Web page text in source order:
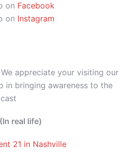
on Facebook
on Instagram
We appreciate your visiting our
in bringing awareness to the
real life)
21 in Nashville